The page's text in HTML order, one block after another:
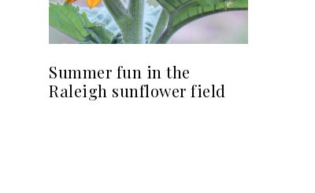
Summer fun in the
Raleigh sunflower field